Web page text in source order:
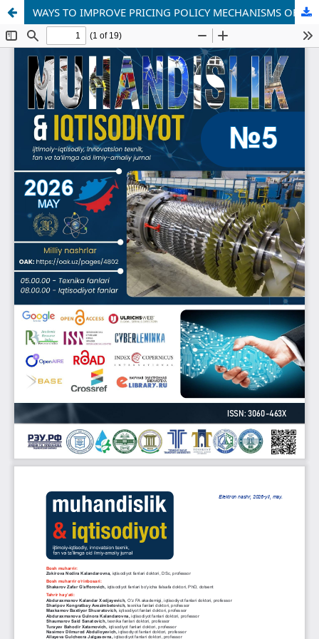
WAYS TO IMPROVE PRICING POLICY MECHANISMS OF STATE-OWNED ENTERPRISES